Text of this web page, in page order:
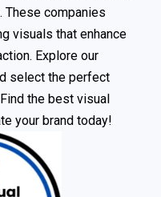
. These companies
visuals that enhance
Explore our
select the perfect
the best visual
your brand today!